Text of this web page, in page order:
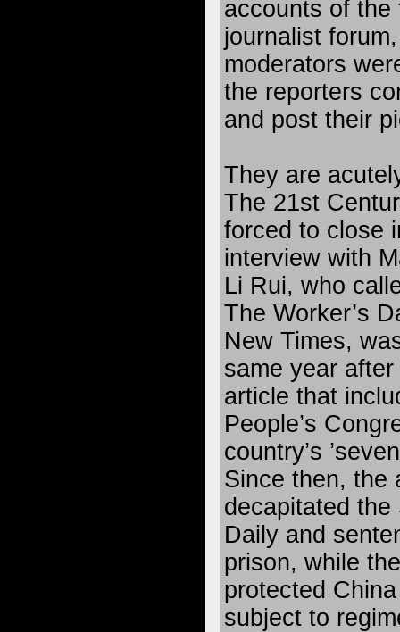
accounts of
journalist
moderators
the reporters
and post their
They are
The 21st
forced to close
interview with
Li Rui, who
The Worker’s
New Times,
same year
article that
People’s
country’s
Since then, the
decapitated the
Daily and
prison, while
protected
subject to